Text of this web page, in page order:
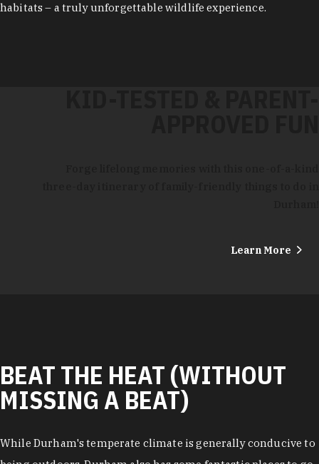
habitats – a truly unforgettable wildlife experience.
Learn More
BEAT THE HEAT (WITHOUT
MISSING A BEAT)
While Durham's temperate climate is generally conducive to